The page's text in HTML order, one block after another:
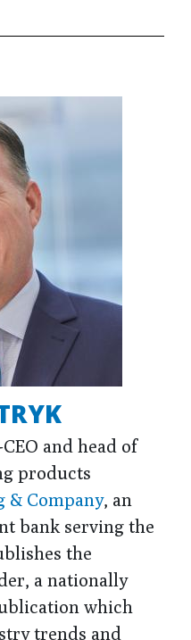
and head of
products
& Company, an
bank serving the
the
a nationally
which
trends and